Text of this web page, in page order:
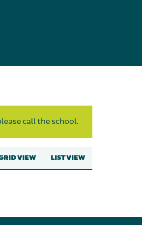
call the school.
VIEW LIST VIEW